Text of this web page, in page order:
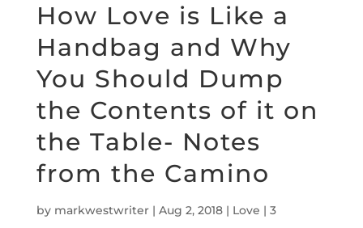
How Love is Like a
Handbag and Why
You Should Dump
the Contents of it on
the Table- Notes
from the Camino
by markwestwriter| Aug 2, 2018| Love | 3